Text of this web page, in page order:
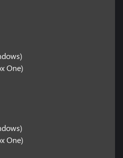
One)
One)